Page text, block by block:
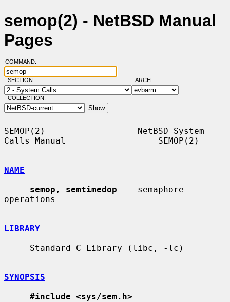
semop(2) - NetBSD Manual
Pages
COMMAND:
SECTION: ARCH:
COLLECTION:
SEMOP(2)                  NetBSD System
Calls Manual                  SEMOP(2)
NAME
semop, semtimedop -- semaphore
operations
LIBRARY
SYNOPSIS
#include <sys/sem.h>